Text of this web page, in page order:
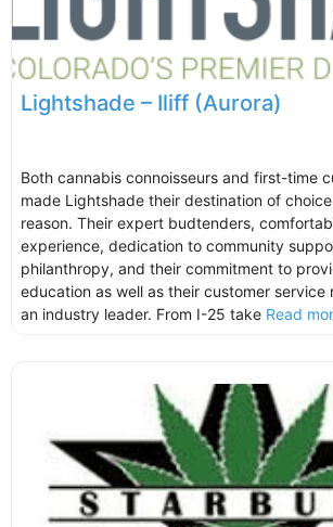
Lightshade – Iliff (Aurora)
Both cannabis connoisseurs and first-time
made Lightshade their destination of
reason. Their expert budtenders,
experience, dedication to community
philanthropy, and their commitment to
education as well as their customer service
an industry leader. From I-25 take Read